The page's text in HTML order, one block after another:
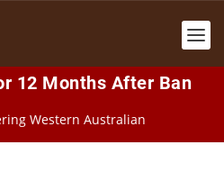
12 Months After Ban
Western Australian